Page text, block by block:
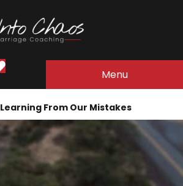
Menu
Learning From Our Mistakes